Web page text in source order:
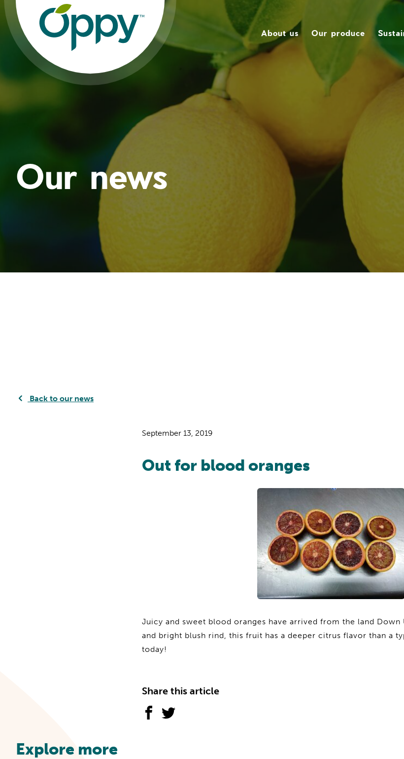
About us Our produce
Our news
Back to our news
September 13, 2019
Out for blood oranges
Juicy and sweet blood oranges have arrived from the land Down
and bright blush rind, this fruit has a deeper citrus flavor than a
today!
Share this article
Explore more